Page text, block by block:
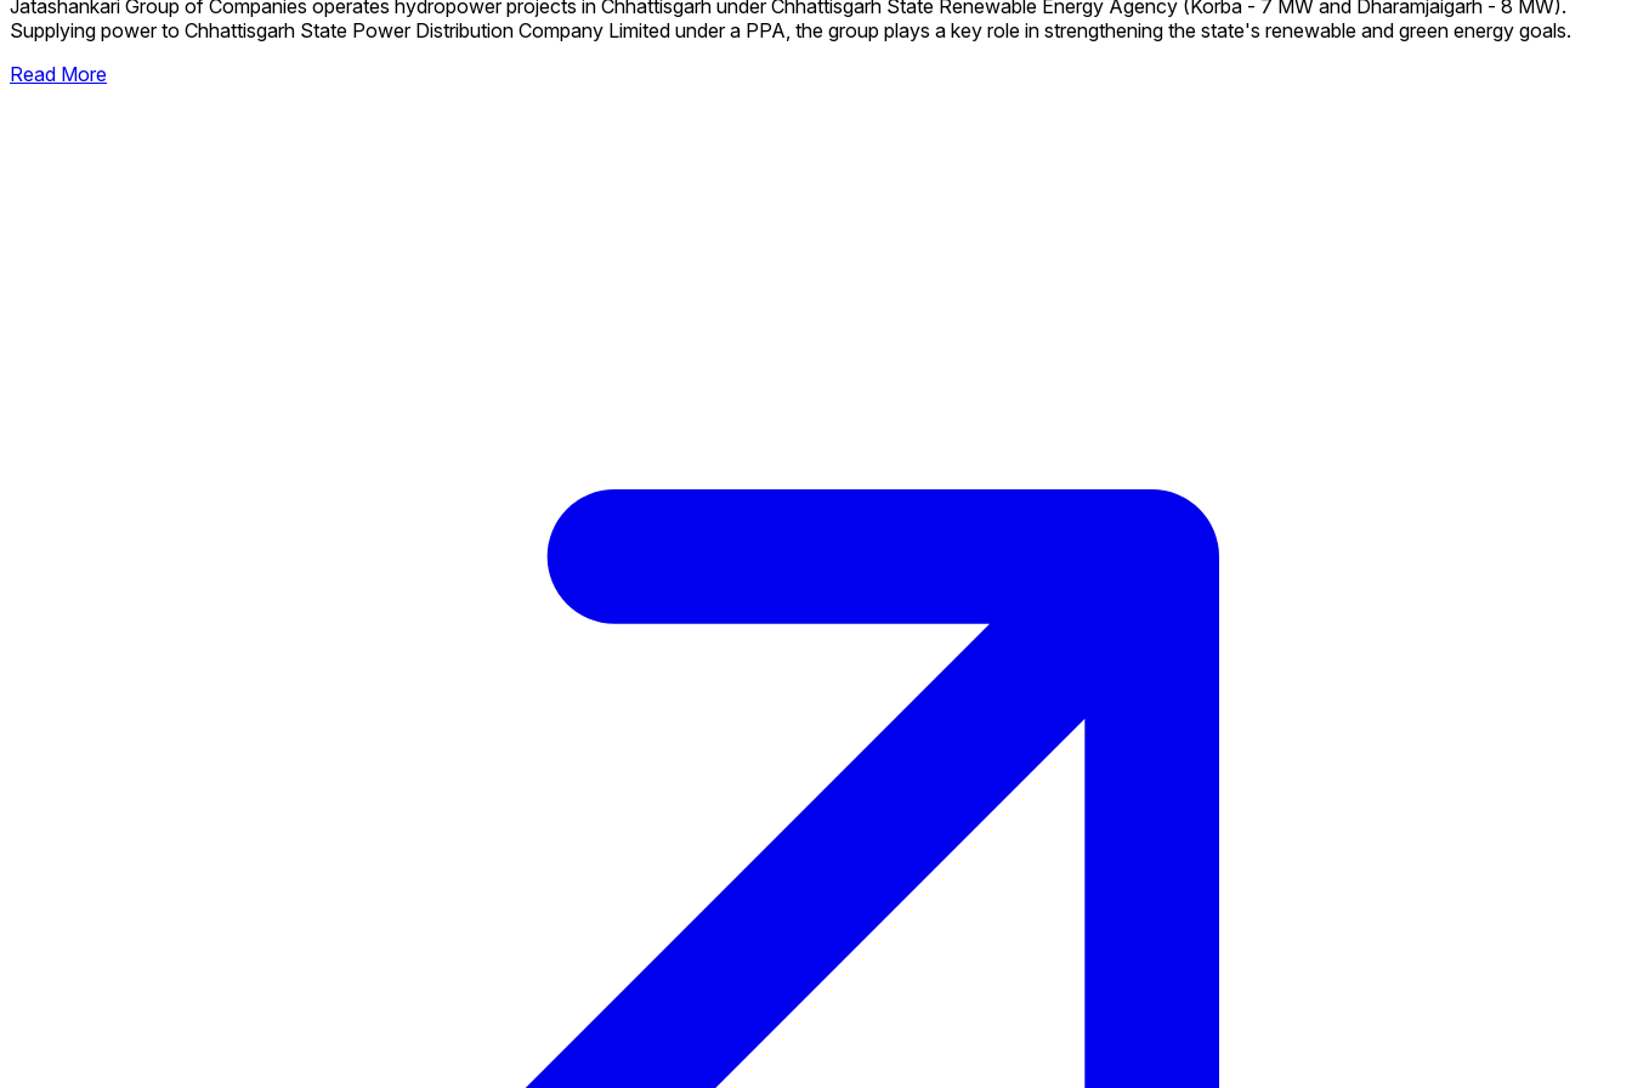
Jatashankari Group of Companies operates hydropower projects in Chhattisgarh under Chhattisgarh State Renewable Energy Agency (Korba - 7 MW and Dharamjaigarh - 8 MW).
Supplying power to Chhattisgarh State Power Distribution Company Limited under a PPA, the group plays a key role in strengthening the state's renewable and green energy goals.
Read More